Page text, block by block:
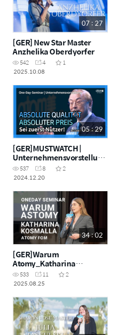
07 : 27
[GER] New Star Master
Anzhelika Oberdyorfer
542 4
1
2025.10.08
05 : 29
[GER]MUSTWATCH |
Unternehmensvorstellung
: Werde zuerst Nutzer
537 8
2
2024.12.20
34 : 02
[GER]Warum
Atomy_Katharina
Kosmalla
533 11
2
2025.08.25